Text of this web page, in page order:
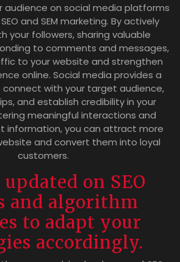
audience on social media platforms
and SEM marketing. By actively
your followers, sharing valuable
to comments and messages,
to your website and strengthen
online. Social media provides a
with your target audience,
and establish credibility in your
meaningful interactions and
information, you can attract more
and convert them into loyal
customers.
updated on SEO
and algorithm
to adapt your
accordingly.